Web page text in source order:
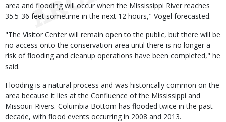
area and flooding will occur when the Mississippi River reaches
35.5-36 feet sometime in the next 12 hours," Vogel forecasted.
"The Visitor Center will remain open to the public, but there will be
no access onto the conservation area until there is no longer a
risk of flooding and cleanup operations have been completed," he
said.
Flooding is a natural process and was historically common on the
area because it lies at the Confluence of the Mississippi and
Missouri Rivers. Columbia Bottom has flooded twice in the past
decade, with flood events occurring in 2008 and 2013.